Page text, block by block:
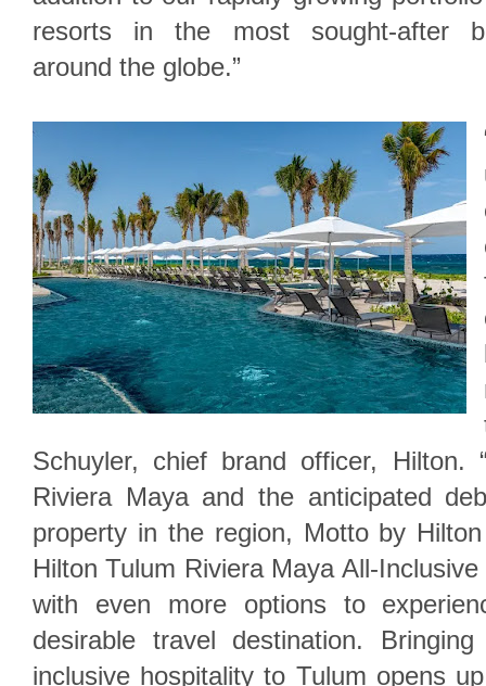
resorts in the most sought-after
around the globe.”
Schuyler, chief brand officer, Hilton.
Riviera Maya and the anticipated
property in the region, Motto by
Hilton Tulum Riviera Maya All-
with even more options to
desirable travel destination.
inclusive hospitality to Tulum opens